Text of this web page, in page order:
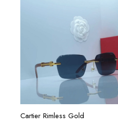
Cartier Rimless Gold